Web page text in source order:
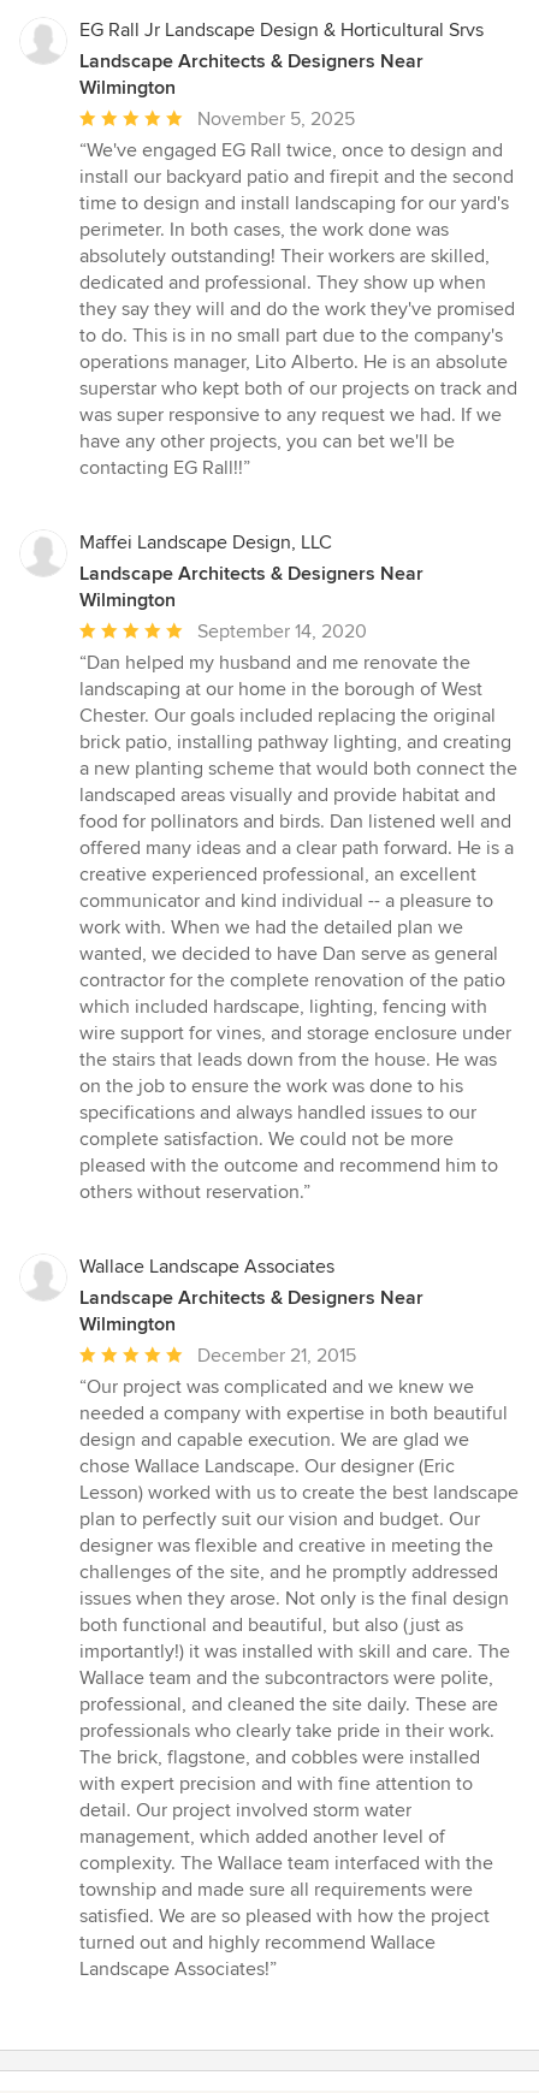
EG Rall Jr Landscape Design & Horticultural Srvs
Landscape Architects & Designers Near
Wilmington
Average
rating:
5
out
of
5
stars
November 5, 2025
“We've engaged EG Rall twice, once to design and
install our backyard patio and firepit and the second
time to design and install landscaping for our yard's
perimeter. In both cases, the work done was
absolutely outstanding! Their workers are skilled,
dedicated and professional. They show up when
they say they will and do the work they've promised
to do. This is in no small part due to the company's
operations manager, Lito Alberto. He is an absolute
superstar who kept both of our projects on track and
was super responsive to any request we had. If we
have any other projects, you can bet we'll be
contacting EG Rall!!”
Maffei Landscape Design, LLC
Landscape Architects & Designers Near
Wilmington
Average
rating:
5
out
of
5
stars
September 14, 2020
“Dan helped my husband and me renovate the
landscaping at our home in the borough of West
Chester. Our goals included replacing the original
brick patio, installing pathway lighting, and creating
a new planting scheme that would both connect the
landscaped areas visually and provide habitat and
food for pollinators and birds. Dan listened well and
offered many ideas and a clear path forward. He is a
creative experienced professional, an excellent
communicator and kind individual -- a pleasure to
work with. When we had the detailed plan we
wanted, we decided to have Dan serve as general
contractor for the complete renovation of the patio
which included hardscape, lighting, fencing with
wire support for vines, and storage enclosure under
the stairs that leads down from the house. He was
on the job to ensure the work was done to his
specifications and always handled issues to our
complete satisfaction. We could not be more
pleased with the outcome and recommend him to
others without reservation.”
Wallace Landscape Associates
Landscape Architects & Designers Near
Wilmington
Average
rating:
5
out
of
5
stars
December 21, 2015
“Our project was complicated and we knew we
needed a company with expertise in both beautiful
design and capable execution. We are glad we
chose Wallace Landscape. Our designer (Eric
Lesson) worked with us to create the best landscape
plan to perfectly suit our vision and budget. Our
designer was flexible and creative in meeting the
challenges of the site, and he promptly addressed
issues when they arose. Not only is the final design
both functional and beautiful, but also (just as
importantly!) it was installed with skill and care. The
Wallace team and the subcontractors were polite,
professional, and cleaned the site daily. These are
professionals who clearly take pride in their work.
The brick, flagstone, and cobbles were installed
with expert precision and with fine attention to
detail. Our project involved storm water
management, which added another level of
complexity. The Wallace team interfaced with the
township and made sure all requirements were
satisfied. We are so pleased with how the project
turned out and highly recommend Wallace
Landscape Associates!”